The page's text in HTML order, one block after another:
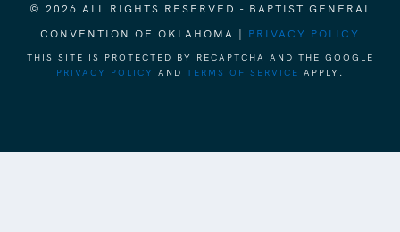
© 2026 ALL RIGHTS RESERVED - BAPTIST GENERAL
CONVENTION OF OKLAHOMA | PRIVACY POLICY
THIS SITE IS PROTECTED BY RECAPTCHA AND THE GOOGLE
PRIVACY POLICY
AND TERMS OF SERVICE APPLY.